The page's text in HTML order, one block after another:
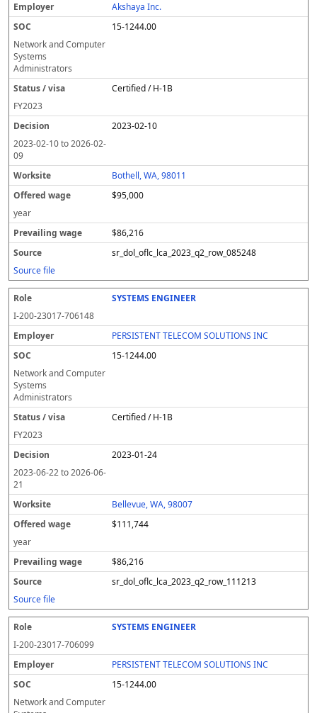
Akshaya Inc.
15-1244.00
Network and Computer
Systems
Administrators
Certified / H-1B
FY2023
2023-02-10
2023-02-10to2026-02-
09
Bothell, WA, 98011
$95,000
year
$86,216
sr_dol_oflc_lca_2023_q2_row_085248
Source file
SYSTEMS ENGINEER
I-200-23017-706148
PERSISTENT TELECOM SOLUTIONS INC
15-1244.00
Network and Computer
Systems
Administrators
Certified / H-1B
FY2023
2023-01-24
2023-06-22to2026-06-
21
Bellevue, WA, 98007
$111,744
year
$86,216
sr_dol_oflc_lca_2023_q2_row_111213
Source file
SYSTEMS ENGINEER
I-200-23017-706099
PERSISTENT TELECOM SOLUTIONS INC
15-1244.00
Network and Computer